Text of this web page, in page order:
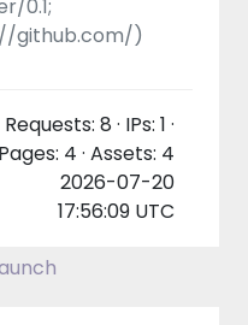
0.1;
github.com/)
Requests: 8 · IPs: 1 ·
Pages: 4 · Assets: 4
2026-07-20
17:56:09 UTC